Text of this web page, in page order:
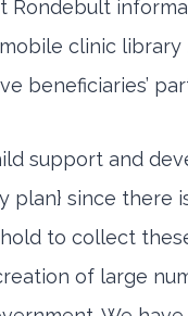
Rondebult
clinic
beneficiaries’
support and
plan} since there
to collect
of large